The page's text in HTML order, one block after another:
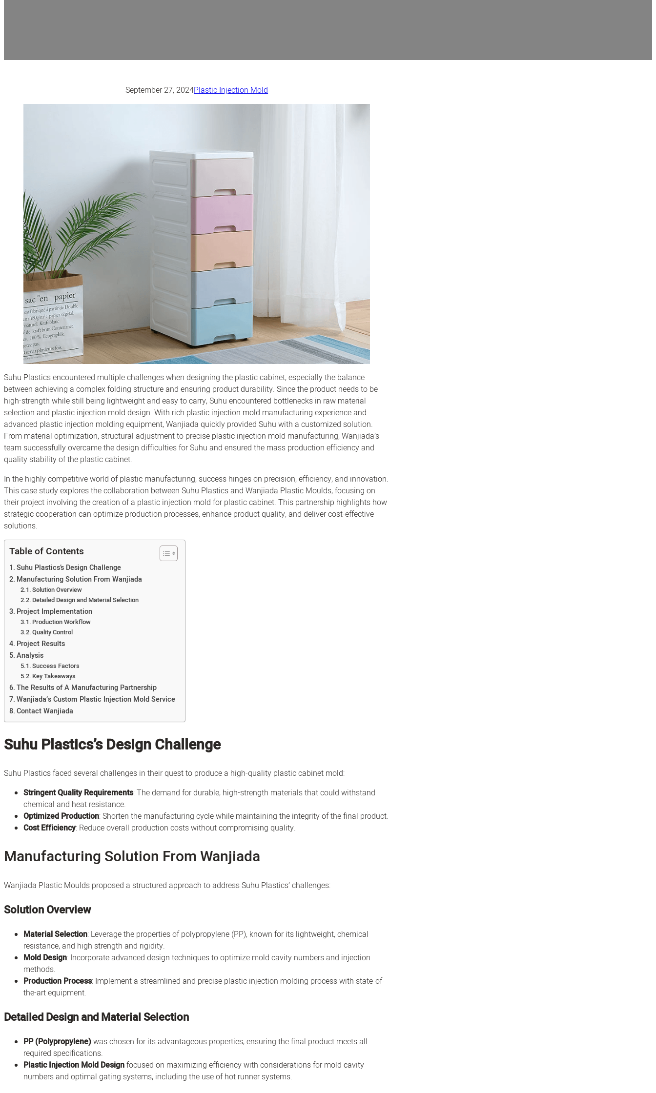
September 27, 2024Plastic Injection Mold
Suhu Plastics encountered multiple challenges when designing the plastic cabinet, especially the balance
between achieving a complex folding structure and ensuring product durability. Since the product needs to be
high-strength while still being lightweight and easy to carry, Suhu encountered bottlenecks in raw material
selection and plastic injection mold design. With rich plastic injection mold manufacturing experience and
advanced plastic injection molding equipment, Wanjiada quickly provided Suhu with a customized solution.
From material optimization, structural adjustment to precise plastic injection mold manufacturing, Wanjiada’s
team successfully overcame the design difficulties for Suhu and ensured the mass production efficiency and
quality stability of the plastic cabinet.
In the highly competitive world of plastic manufacturing, success hinges on precision, efficiency, and innovation.
This case study explores the collaboration between Suhu Plastics and Wanjiada Plastic Moulds, focusing on
their project involving the creation of a plastic injection mold for plastic cabinet. This partnership highlights how
strategic cooperation can optimize production processes, enhance product quality, and deliver cost-effective
solutions.
Table of Contents
Suhu Plastics’s Design Challenge
Manufacturing Solution From Wanjiada
Solution Overview
Detailed Design and Material Selection
Project Implementation
Production Workflow
Quality Control
Project Results
Analysis
Success Factors
Key Takeaways
The Results of A Manufacturing Partnership
Wanjiada‘s Custom Plastic Injection Mold Service
Contact Wanjiada
Suhu Plastics’s Design Challenge
Suhu Plastics faced several challenges in their quest to produce a high-quality plastic cabinet mold:
Stringent Quality Requirements: The demand for durable, high-strength materials that could withstand
chemical and heat resistance.
Optimized Production: Shorten the manufacturing cycle while maintaining the integrity of the final product.
Cost Efficiency: Reduce overall production costs without compromising quality.
Manufacturing Solution From Wanjiada
Wanjiada Plastic Moulds proposed a structured approach to address Suhu Plastics’ challenges:
Solution Overview
Material Selection: Leverage the properties of polypropylene (PP), known for its lightweight, chemical
resistance, and high strength and rigidity.
Mold Design: Incorporate advanced design techniques to optimize mold cavity numbers and injection
methods.
Production Process: Implement a streamlined and precise plastic injection molding process with state-of-
the-art equipment.
Detailed Design and Material Selection
PP (Polypropylene)was chosen for its advantageous properties, ensuring the final product meets all
required specifications.
Plastic Injection Mold Designfocused on maximizing efficiency with considerations for mold cavity
numbers and optimal gating systems, including the use of hot runner systems.